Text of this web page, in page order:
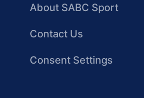
About SABC Sport
Contact Us
Consent Settings